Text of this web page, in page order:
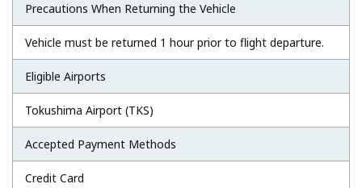
Precautions When Returning the Vehicle
Vehicle must be returned 1 hour prior to flight departure.
Eligible Airports
Tokushima Airport (TKS)
Accepted Payment Methods
Credit Card